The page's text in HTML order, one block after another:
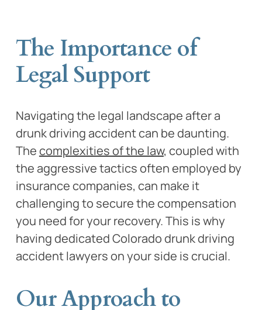
The Importance of
Legal Support
Navigating the legal landscape after a
drunk driving accident can be daunting.
Thecomplexities of the law, coupled with
the aggressive tactics often employed by
insurance companies, can make it
challenging to secure the compensation
you need for your recovery. This is why
having dedicated Colorado drunk driving
accident lawyers on your side is crucial.
Our Approach to